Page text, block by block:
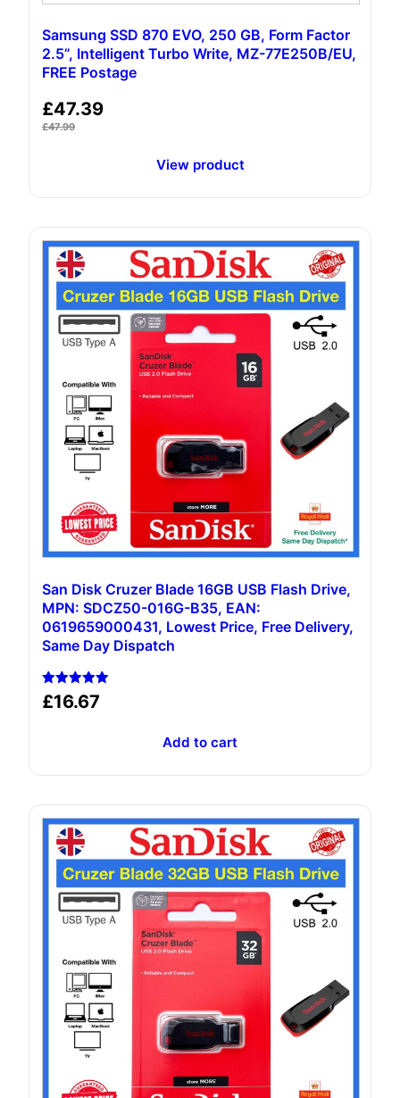
Samsung SSD 870 EVO, 250 GB, Form Factor
2.5”, Intelligent Turbo Write, MZ-77E250B/EU,
FREE Postage
£47.39
£47.99
View product
San Disk Cruzer Blade 16GB USB Flash Drive,
MPN: SDCZ50-016G-B35, EAN:
0619659000431, Lowest Price, Free Delivery,
Same Day Dispatch
Rated
5.00
£16.67
Add to cart